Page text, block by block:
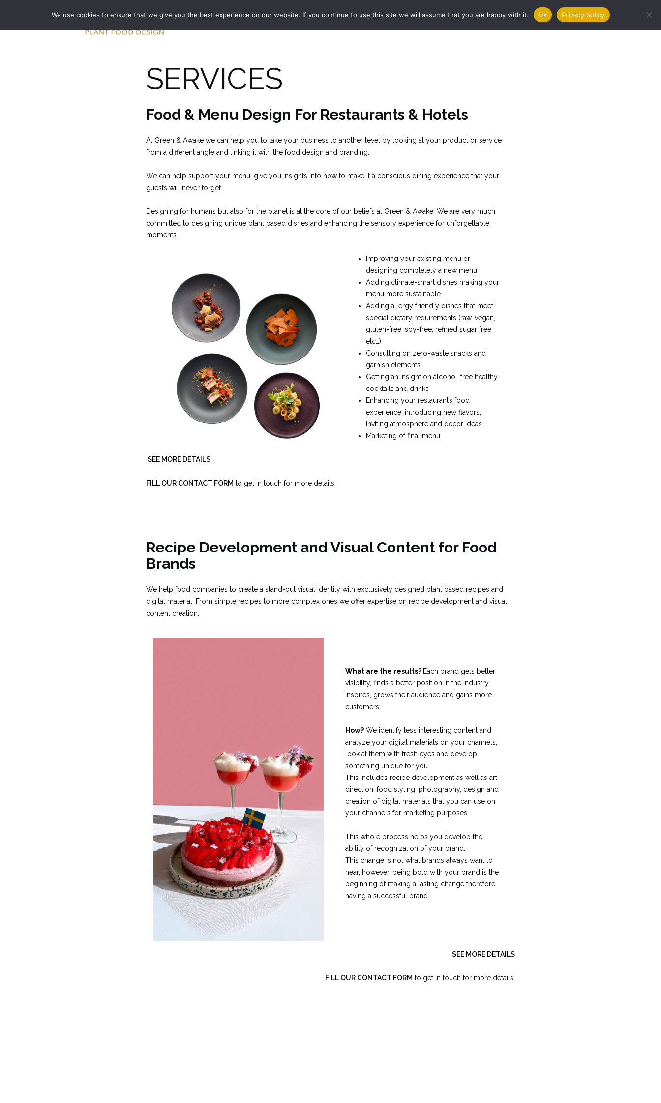
content
ABOUT SERVICES JOURNAL COOKBOOKS CONTACT
SERVICES
Food & Menu Design For Restaurants & Hotels
At Green & Awake we can help you to take your business to another level by looking at your product or service
from a different angle and linking it with the food design and branding.
We can help support your menu, give you insights into how to make it a conscious dining experience that your
guests will never forget.
Designing for humans but also for the planet is at the core of our beliefs at Green & Awake. We are very much
committed to designing unique plant based dishes and enhancing the sensory experience for unforgettable
moments.
Improving your existing menu or
designing completely a new menu
Adding climate-smart dishes making your
menu more sustainable
Adding allergy friendly dishes that meet
special dietary requirements (raw, vegan,
gluten-free, soy-free, refined sugar free,
etc…)
Consulting on zero-waste snacks and
garnish elements
Getting an insight on alcohol-free healthy
cocktails and drinks
Enhancing your restaurant’s food
experience; introducing new flavors,
inviting atmosphere and decor ideas.
Marketing of final menu
SEE MORE DETAILS
FILL OUR CONTACT FORM to get in touch for more details.
Recipe Development and Visual Content for Food
Brands
We help food companies to create a stand-out visual identity with exclusively designed plant based recipes and
digital material. From simple recipes to more complex ones we offer expertise on recipe development and visual
content creation.
What are the results? Each brand gets better
visibility, finds a better position in the industry,
inspires, grows their audience and gains more
customers.
How? We identify less interesting content and
analyze your digital materials on your channels,
look at them with fresh eyes and develop
something unique for you.
This includes recipe development as well as art
direction, food styling, photography, design and
creation of digital materials that you can use on
your channels for marketing purposes.
This whole process helps you develop the
ability of recognization of your brand.
This change is not what brands always want to
hear, however, being bold with your brand is the
beginning of making a lasting change therefore
having a successful brand.
SEE MORE DETAILS
FILL OUR CONTACT FORM to get in touch for more details.
We use cookies to ensure that we give you the best experience on our website. If you continue to use this site we will assume that you are happy with it. Ok Privacy policy